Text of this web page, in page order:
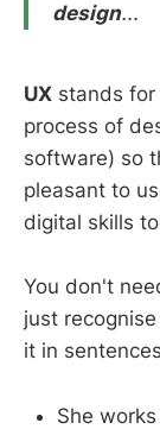
design...
UX stands for
process of
software) so
pleasant to
digital skills
You don't
just
it in
She